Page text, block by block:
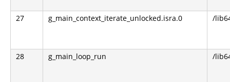
27 g_main_context_iterate_unlocked.isra.0 /
28 g_main_loop_run /